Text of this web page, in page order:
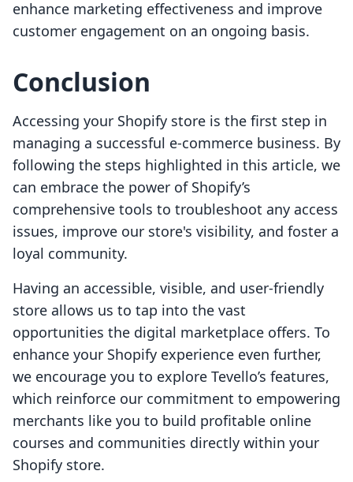
enhance marketing effectiveness and improve
customer engagement on an ongoing basis.
Conclusion
Accessing your Shopify store is the first step in
managing a successful e-commerce business. By
following the steps highlighted in this article, we
can embrace the power of Shopify’s
comprehensive tools to troubleshoot any access
issues, improve our store's visibility, and foster a
loyal community.
Having an accessible, visible, and user-friendly
store allows us to tap into the vast
opportunities the digital marketplace offers. To
enhance your Shopify experience even further,
we encourage you to explore Tevello’s features,
which reinforce our commitment to empowering
merchants like you to build profitable online
courses and communities directly within your
Shopify store.